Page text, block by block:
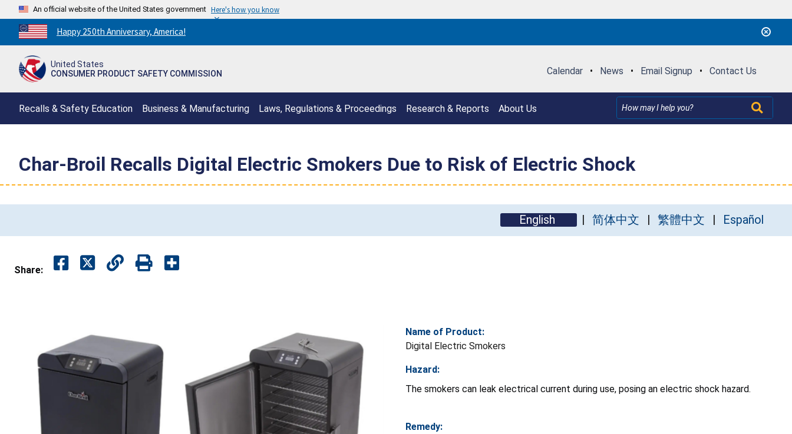
An official website of the United States government Here's how you know
Countdown
to
250th
Happy 250th Anniversary, America!
United States
CONSUMER PRODUCT SAFETY COMMISSION
Calendar • News • Email Signup • Contact Us
Recalls & Safety Education Business & Manufacturing Laws, Regulations & Proceedings Research & Reports About Us
Char-Broil Recalls Digital Electric Smokers Due to Risk of Electric Shock
English 简体中文 繁體中文 Español
Share:
Name of Product:
Digital Electric Smokers
Hazard:
The smokers can leak electrical current during use, posing an electric shock hazard.
Remedy: